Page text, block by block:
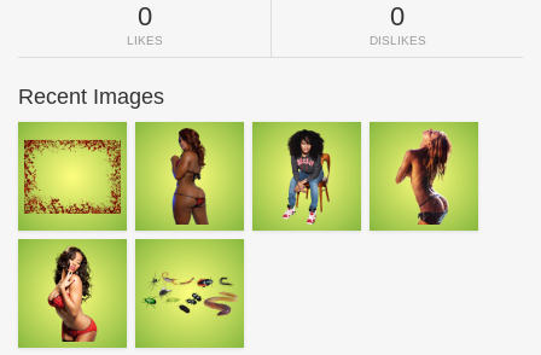
0
LIKES
0
DISLIKES
Recent Images